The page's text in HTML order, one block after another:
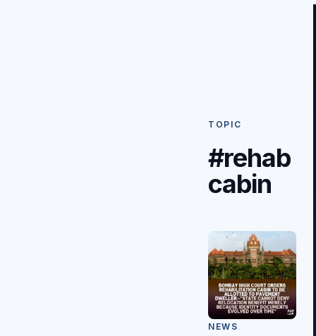
TOPIC
#rehab
cabin
NEWS